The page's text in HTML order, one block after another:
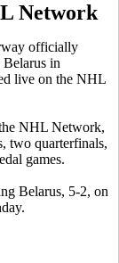
Network
officially
in
live on the NHL
NHL Network,
two quarterfinals,
games.
Belarus, 5-2, on